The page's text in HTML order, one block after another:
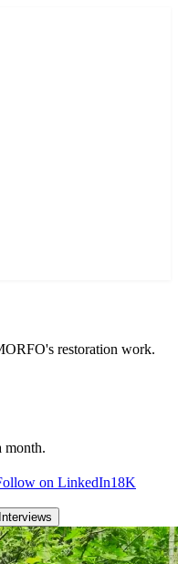
restoration work.
month.
on LinkedIn18K
Interviews